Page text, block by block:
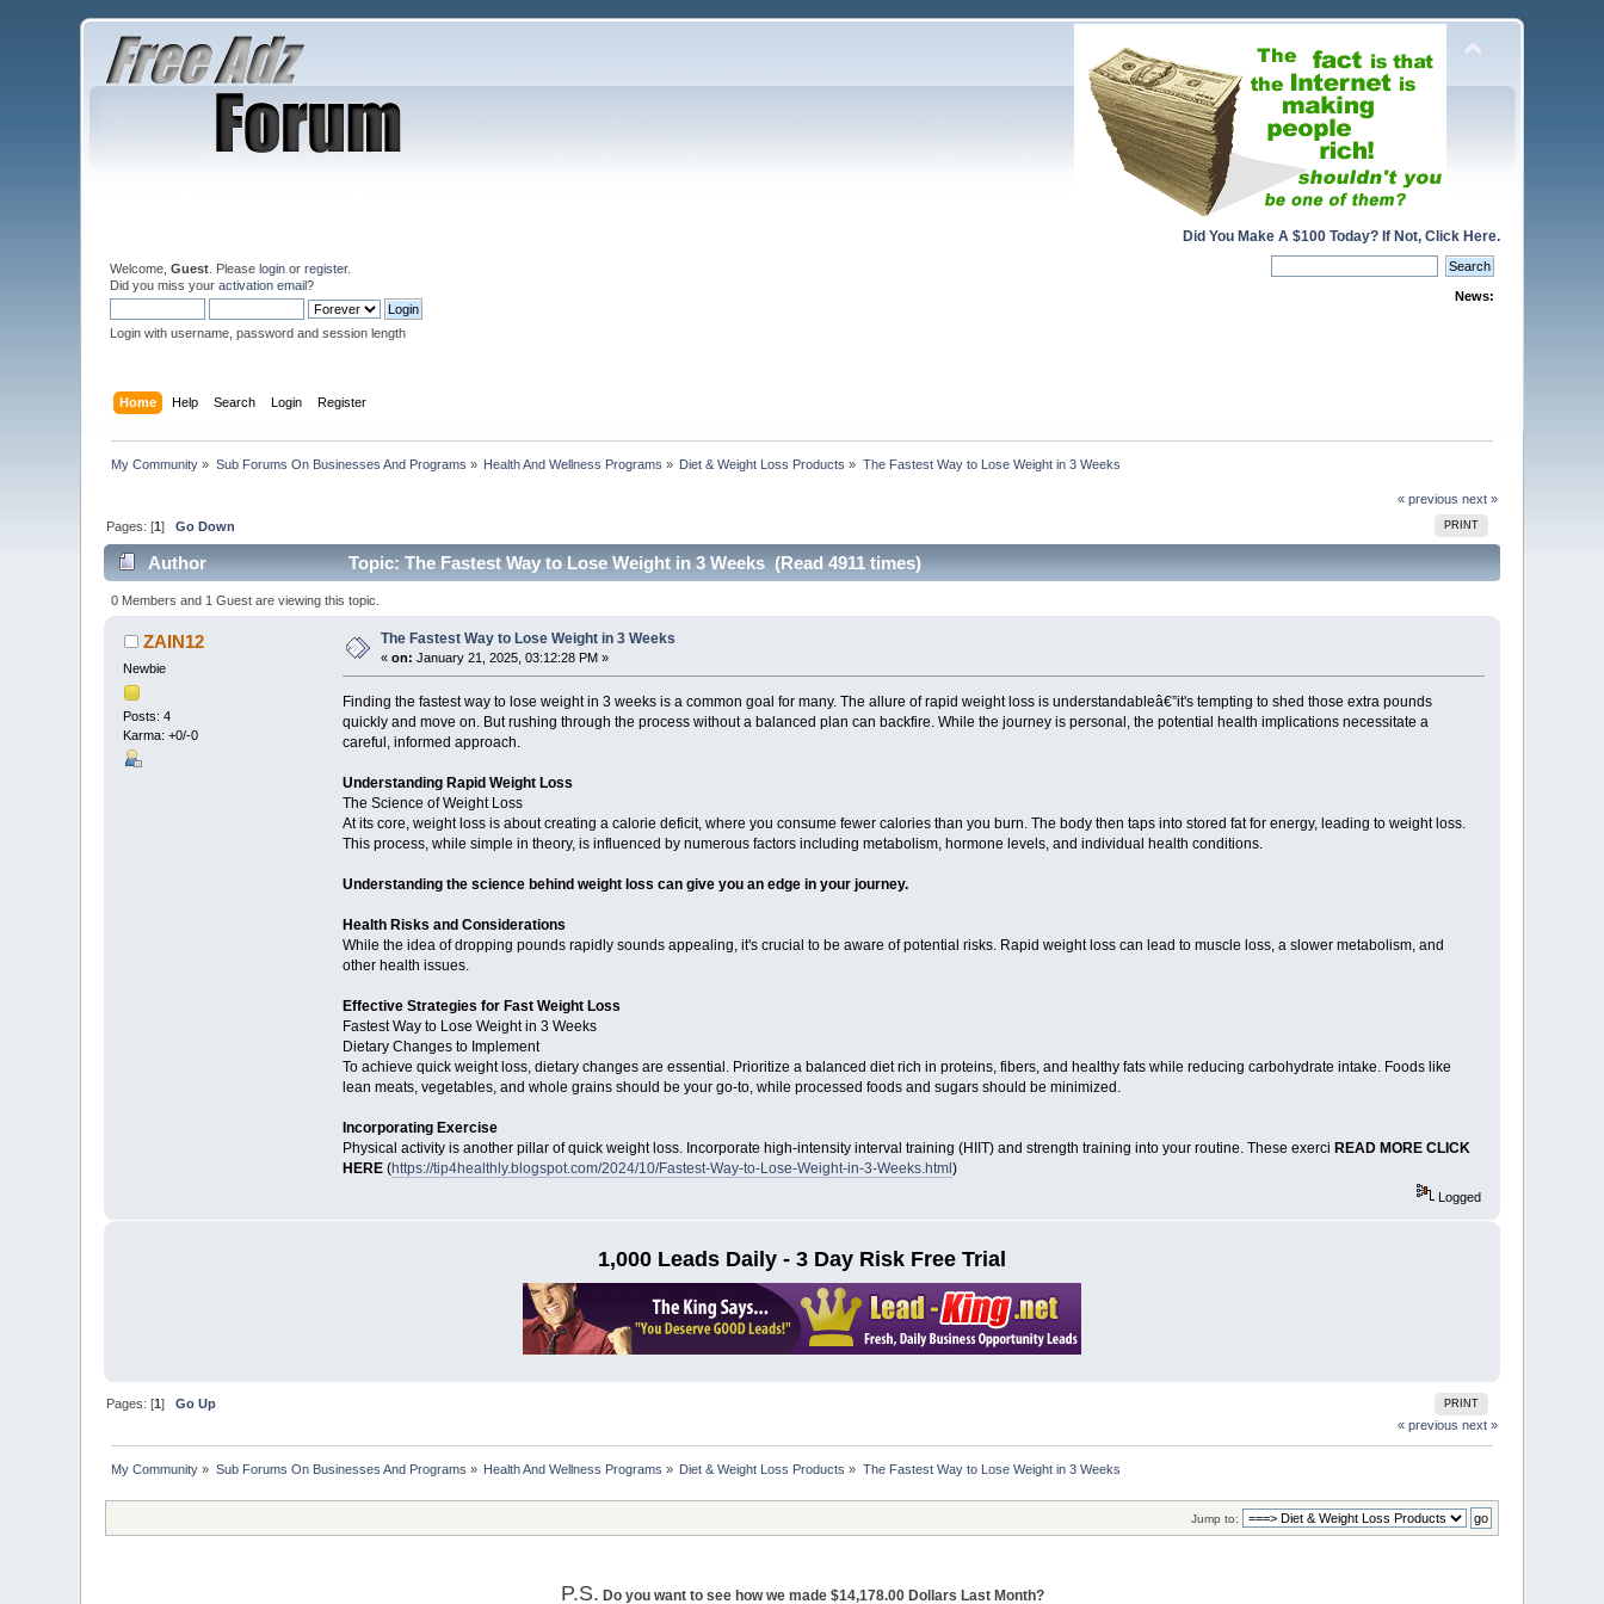
Did You Make A $100 Today? If Not, Click Here.
Welcome,Guest . Pleaselogin orregister.
Did you miss youractivation email?
Login with username, password and session length
News:
Home Help Search Login Register
My Community » Sub Forums On Businesses And Programs » Health And Wellness Programs » Diet & Weight Loss Products » The Fastest Way to Lose Weight in 3 Weeks
« previous next »
PRINT
Pages: [1]Go Down
Author Topic: The Fastest Way to Lose Weight in 3 Weeks (Read 4911 times)
0 Members and 1 Guest are viewing this topic.
ZAIN12
Newbie
Posts: 4
Karma: +0/-0
The Fastest Way to Lose Weight in 3 Weeks
«on: January 21, 2025, 03:12:28 PM »
Finding the fastest way to lose weight in 3 weeks is a common goal for many. The allure of rapid weight loss is understandableâ€”it's tempting to shed those extra pounds
quickly and move on. But rushing through the process without a balanced plan can backfire. While the journey is personal, the potential health implications necessitate a
careful, informed approach.
Understanding Rapid Weight Loss
The Science of Weight Loss
At its core, weight loss is about creating a calorie deficit, where you consume fewer calories than you burn. The body then taps into stored fat for energy, leading to weight loss.
This process, while simple in theory, is influenced by numerous factors including metabolism, hormone levels, and individual health conditions.
Understanding the science behind weight loss can give you an edge in your journey.
Health Risks and Considerations
While the idea of dropping pounds rapidly sounds appealing, it's crucial to be aware of potential risks. Rapid weight loss can lead to muscle loss, a slower metabolism, and
other health issues.
Effective Strategies for Fast Weight Loss
Fastest Way to Lose Weight in 3 Weeks
Dietary Changes to Implement
To achieve quick weight loss, dietary changes are essential. Prioritize a balanced diet rich in proteins, fibers, and healthy fats while reducing carbohydrate intake. Foods like
lean meats, vegetables, and whole grains should be your go-to, while processed foods and sugars should be minimized.
Incorporating Exercise
Physical activity is another pillar of quick weight loss. Incorporate high-intensity interval training (HIIT) and strength training into your routine. These exerci READ MORE CLICK
HERE(https://tip4healthly.blogspot.com/2024/10/Fastest-Way-to-Lose-Weight-in-3-Weeks.html)
Logged
1,000 Leads Daily - 3 Day Risk Free Trial
PRINT
Pages: [1]Go Up
« previous next »
My Community » Sub Forums On Businesses And Programs » Health And Wellness Programs » Diet & Weight Loss Products » The Fastest Way to Lose Weight in 3 Weeks
Jump to:
P.S. Do you want to see how we made $14,178.00 Dollars Last Month?